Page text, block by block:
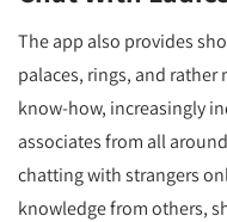
The app also provides
palaces, rings, and
know-how, increasingly
associates from all
chatting with strangers
knowledge from others,